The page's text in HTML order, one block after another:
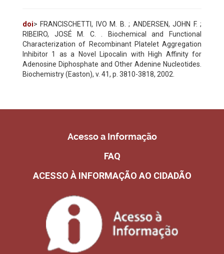
doi> FRANCISCHETTI, IVO M. B. ; ANDERSEN, JOHN F. ;
RIBEIRO, JOSÉ M. C. . Biochemical and Functional
Characterization of Recombinant Platelet Aggregation
Inhibitor 1 as a Novel Lipocalin with High Affinity for
Adenosine Diphosphate and Other Adenine Nucleotides.
Biochemistry (Easton), v. 41, p. 3810-3818, 2002.
Acesso a Informação
FAQ
ACESSO À INFORMAÇÃO AO CIDADÃO